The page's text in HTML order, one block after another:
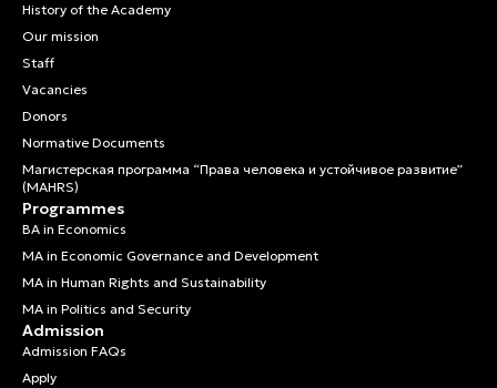
History of the Academy
Our mission
Staff
Vacancies
Donors
Normative Documents
Магистерская программа “Права человека и устойчивое развитие”
(MAHRS)
Programmes
BA in Economics
MA in Economic Governance and Development
MA in Human Rights and Sustainability
MA in Politics and Security
Admission
Admission FAQs
Apply